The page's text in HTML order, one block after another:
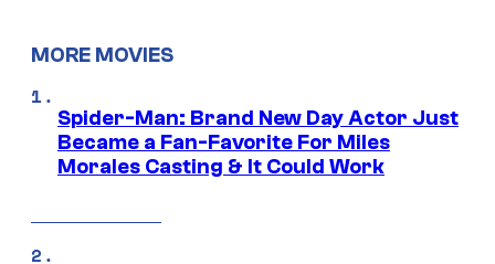
MORE MOVIES
Spider-Man: Brand New Day Actor Just
Became a Fan-Favorite For Miles
Morales Casting & It Could Work